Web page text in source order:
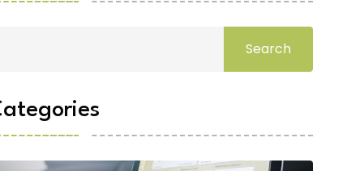
Search